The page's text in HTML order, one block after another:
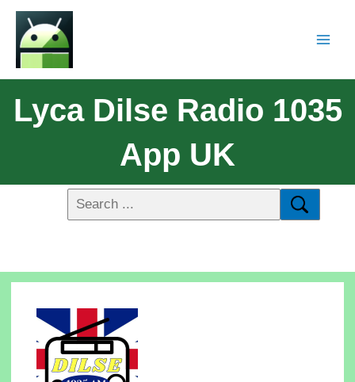
Lyca Dilse Radio 1035
App UK